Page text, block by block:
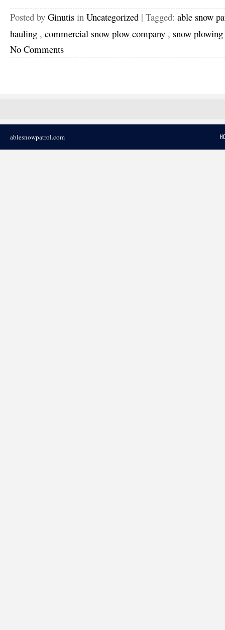
Posted by Ginutis in Uncategorized | Tagged: able snow
hauling , commercial snow plow company , snow
No Comments
ablesnowpatrol.com